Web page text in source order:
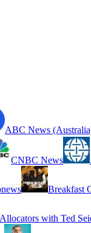
ABC News
CNBC News
Breakfast
with Ted